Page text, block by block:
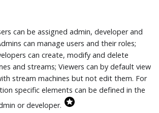
can be assigned admin, developer and
can manage users and their roles;
can create, modify and delete
and streams; Viewers can by default view
stream machines but not edit them. For
specific elements can be defined in the
or developer.